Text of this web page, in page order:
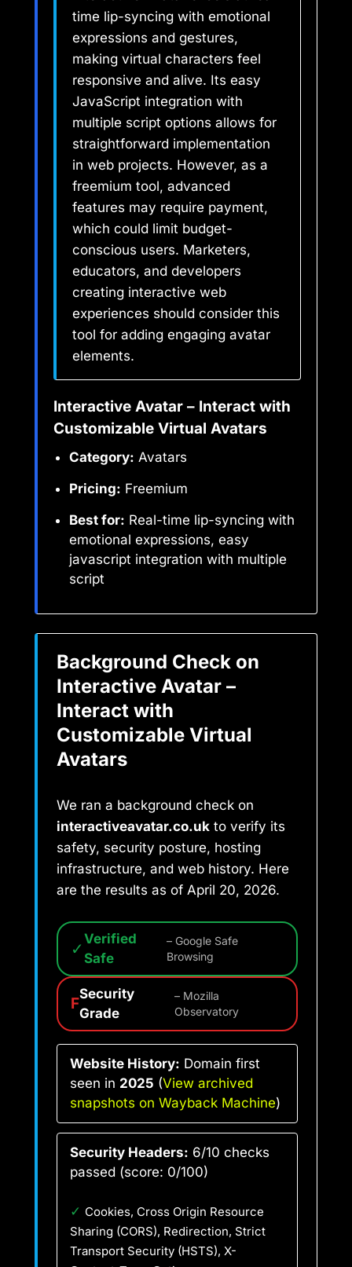
time lip-syncing with emotional
expressions and gestures,
making virtual characters feel
responsive and alive. Its easy
JavaScript integration with
multiple script options allows for
straightforward implementation
in web projects. However, as a
freemium tool, advanced
features may require payment,
which could limit budget-
conscious users. Marketers,
educators, and developers
creating interactive web
experiences should consider this
tool for adding engaging avatar
elements.
Interactive Avatar – Interact with
Customizable Virtual Avatars
Category: Avatars
Pricing: Freemium
Best for: Real-time lip-syncing with
emotional expressions, easy
javascript integration with multiple
script
Background Check on
Interactive Avatar –
Interact with
Customizable Virtual
Avatars
We ran a background check on
interactiveavatar.co.uk to verify its
safety, security posture, hosting
infrastructure, and web history. Here
are the results as of April 20, 2026.
✓ Verified
Safe
– Google Safe
Browsing
F
Security
Grade
– Mozilla
Observatory
Website History: Domain first
seen in 2025 (View archived
snapshots on Wayback Machine)
Security Headers: 6/10 checks
passed (score: 0/100)
✓ Cookies, Cross Origin Resource
Sharing (CORS), Redirection, Strict
Transport Security (HSTS), X-